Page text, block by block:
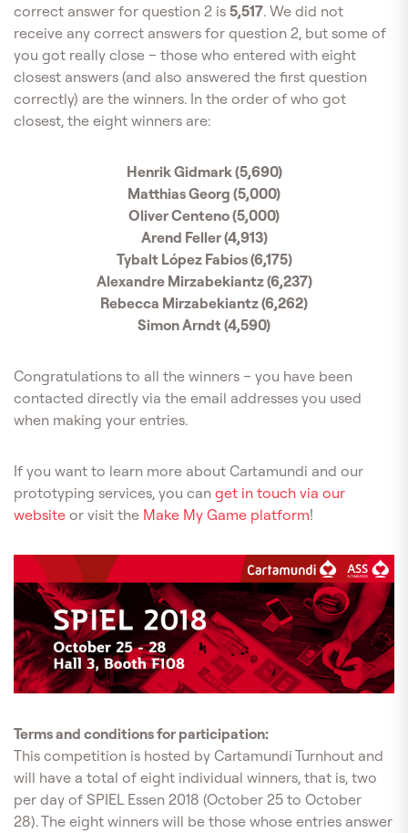
correct answer for question 2 is 5,517. We did not
receive any correct answers for question 2, but some of
you got really close – those who entered with eight
closest answers (and also answered the first question
correctly) are the winners. In the order of who got
closest, the eight winners are:
Henrik Gidmark (5,690)
Matthias Georg (5,000)
Oliver Centeno (5,000)
Arend Feller (4,913)
Tybalt López Fabios (6,175)
Alexandre Mirzabekiantz (6,237)
Rebecca Mirzabekiantz (6,262)
Simon Arndt (4,590)
Congratulations to all the winners – you have been
contacted directly via the email addresses you used
when making your entries.
If you want to learn more about Cartamundi and our
prototyping services, you can get in touch via our
website or visit the Make My Game platform!
Terms and conditions for participation:
This competition is hosted by Cartamundi Turnhout and
will have a total of eight individual winners, that is, two
per day of SPIEL Essen 2018 (October 25 to October
28). The eight winners will be those whose entries answer